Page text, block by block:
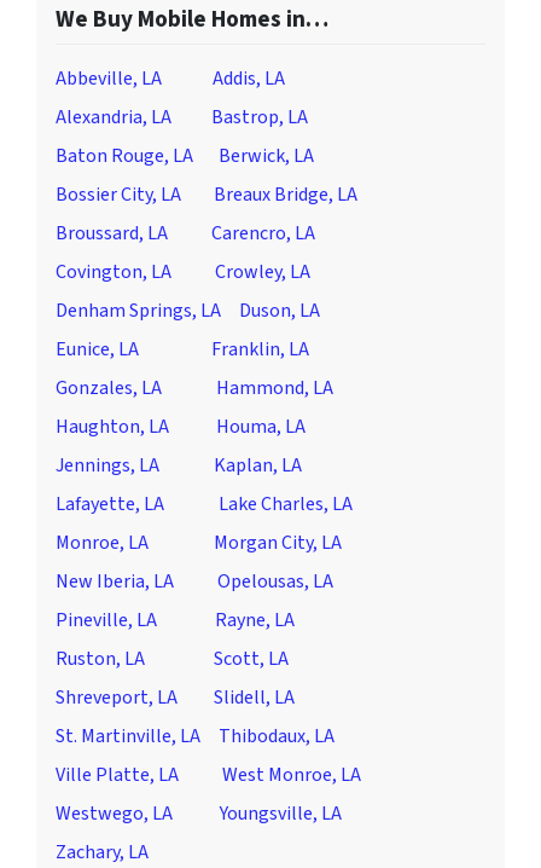
We Buy Mobile Homes in…
Abbeville, LA
Addis, LA
Alexandria, LA
Bastrop, LA
Baton Rouge, LA
Berwick, LA
Bossier City, LA
Breaux Bridge, LA
Broussard, LA
Carencro, LA
Covington, LA
Crowley, LA
Denham Springs, LA
Duson, LA
Eunice, LA
Franklin, LA
Gonzales, LA
Hammond, LA
Haughton, LA
Houma, LA
Jennings, LA
Kaplan, LA
Lafayette, LA
Lake Charles, LA
Monroe, LA
Morgan City, LA
New Iberia, LA
Opelousas, LA
Pineville, LA
Rayne, LA
Ruston, LA
Scott, LA
Shreveport, LA
Slidell, LA
St. Martinville, LA
Thibodaux, LA
Ville Platte, LA
West Monroe, LA
Westwego, LA
Youngsville, LA
Zachary, LA